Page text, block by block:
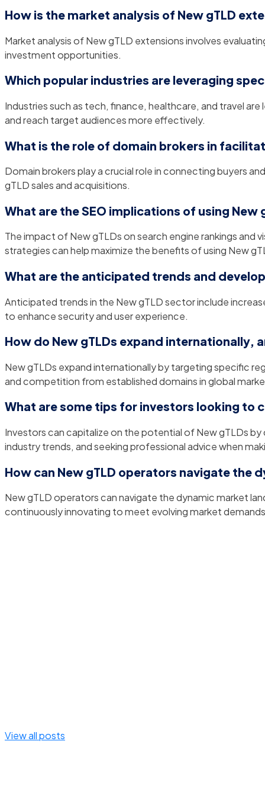
How is the market analysis of New gTLD
Market analysis of New gTLD extensions involves
investment opportunities.
Which popular industries are leveraging
Industries such as tech, finance, healthcare, and travel
and reach target audiences more effectively.
What is the role of domain brokers in
Domain brokers play a crucial role in connecting buyers
gTLD sales and acquisitions.
What are the SEO implications of using New
The impact of New gTLDs on search engine rankings and
strategies can help maximize the benefits of using New
What are the anticipated trends and
Anticipated trends in the New gTLD sector include
to enhance security and user experience.
How do New gTLDs expand internationally,
New gTLDs expand internationally by targeting specific
and competition from established domains in global
What are some tips for investors looking to
Investors can capitalize on the potential of New gTLDs
industry trends, and seeking professional advice when
How can New gTLD operators navigate the
New gTLD operators can navigate the dynamic market
continuously innovating to meet evolving market
View all posts